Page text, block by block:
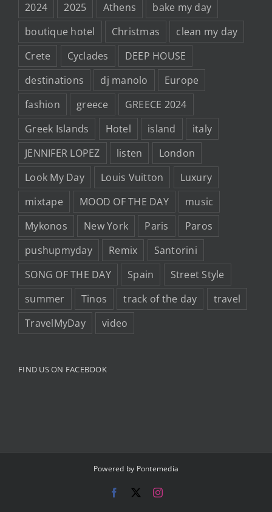
2024 2025 Athens
bake my day
boutique hotel
Christmas
clean my day
Crete
Cyclades
DEEP HOUSE
destinations
dj manolo
Europe
fashion
greece
GREECE 2024
Greek Islands
Hotel island
italy
JENNIFER LOPEZ
listen
London
Look My Day
Louis Vuitton
Luxury
mixtape
MOOD OF THE DAY
music
Mykonos
New York Paris
Paros
pushupmyday
Remix
Santorini
SONG OF THE DAY
Spain
Street Style
summer
Tinos track of the day
travel
TravelMyDay
video
FIND US ON FACEBOOK
Powered by Pontemedia
Facebook Instagram